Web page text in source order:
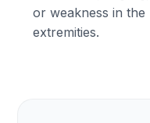
or weakness in the
extremities.